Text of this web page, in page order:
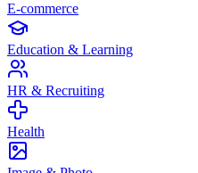
E-commerce
Education & Learning
HR & Recruiting
Health